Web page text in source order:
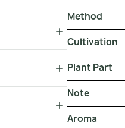
Method
Cultivation
Plant Part
Note
Aroma